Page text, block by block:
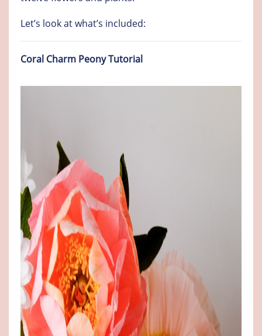
Let’s look at what’s included:
Coral Charm Peony Tutorial